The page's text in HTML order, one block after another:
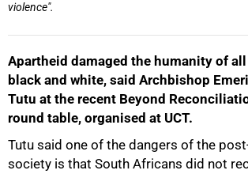
violence".
Apartheid damaged the humanity of
black and white, said Archbishop
Tutu at the recent Beyond
round table, organised at UCT.
Tutu said one of the dangers of the
society is that South Africans did not
50%